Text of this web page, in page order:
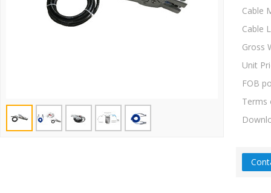
Cable
Cable
Gross
Unit
FOB
Terms